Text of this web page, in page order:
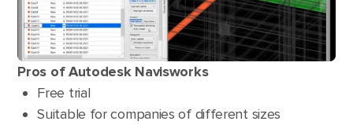
Pros of Autodesk Navisworks
Free trial
Suitable for companies of different sizes